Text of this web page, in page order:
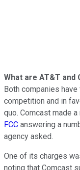
What are AT&T and
Both companies
competition and in
quo. Comcast made
FCC answering a
agency asked.
One of its charges
noting that Comcast